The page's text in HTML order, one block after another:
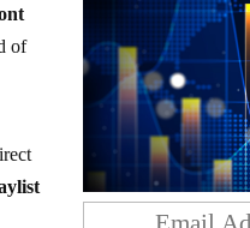
of